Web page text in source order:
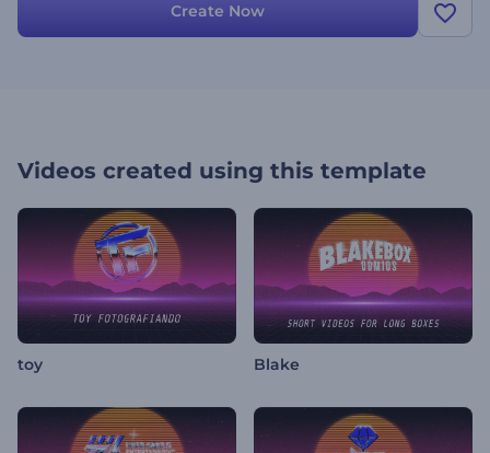
Create Now
Videos created using this template
toy Blake